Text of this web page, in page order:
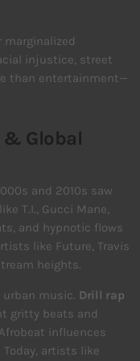
marginalized
injustice, street
than entertainment—
& Global
and 2010s saw
T.I., Gucci Mane,
and hypnotic flows
like Future, Travis
heights.
music. Drill rap
gritty beats and
influences
artists like